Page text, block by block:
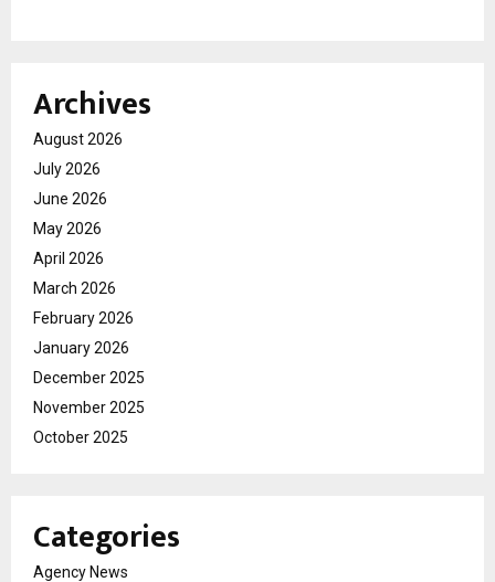
Archives
August 2026
July 2026
June 2026
May 2026
April 2026
March 2026
February 2026
January 2026
December 2025
November 2025
October 2025
Categories
Agency News